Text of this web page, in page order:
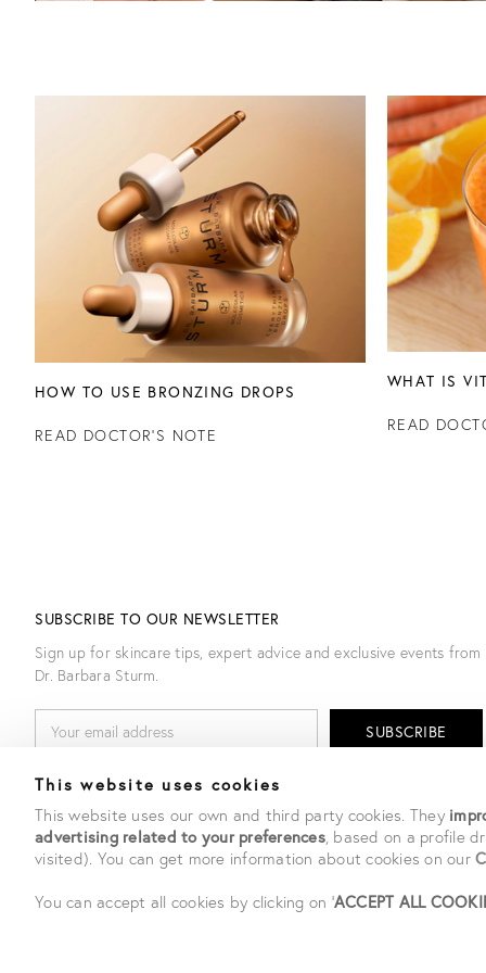
This website uses cookies
This website uses our own and third party cookies. They
advertising related to your preferences, based on a profile
visited). You can get more information about cookies on our
You can accept all cookies by clicking on 'ACCEPT ALL
HOW TO USE BRONZING DROPS
READ DOCTOR'S NOTE
WHAT IS
READ
SUBSCRIBE TO OUR NEWSLETTER
Sign up for skincare tips, expert advice and exclusive events from
Dr. Barbara Sturm.
A
L
D
D
R
S
Sturm. Upon subscribing you confirm you have read our